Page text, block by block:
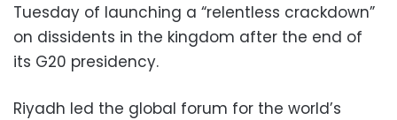
Tuesday of launching a “relentless crackdown”
on dissidents in the kingdom after the end of
its G20 presidency.
Riyadh led the global forum for the world’s